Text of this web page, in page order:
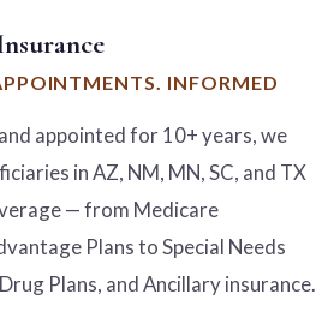
INFORMED
appointed for 10+ years, we
in AZ, NM, MN, SC, and TX
— from Medicare
Plans to Special Needs
Plans, and Ancillary insurance.